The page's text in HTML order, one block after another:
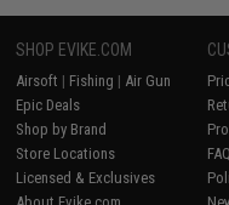
SHOP EVIKE.COM
Airsoft | Fishing | Air Gun
Epic Deals
Shop by Brand
Store Locations
Licensed & Exclusives
FAQ